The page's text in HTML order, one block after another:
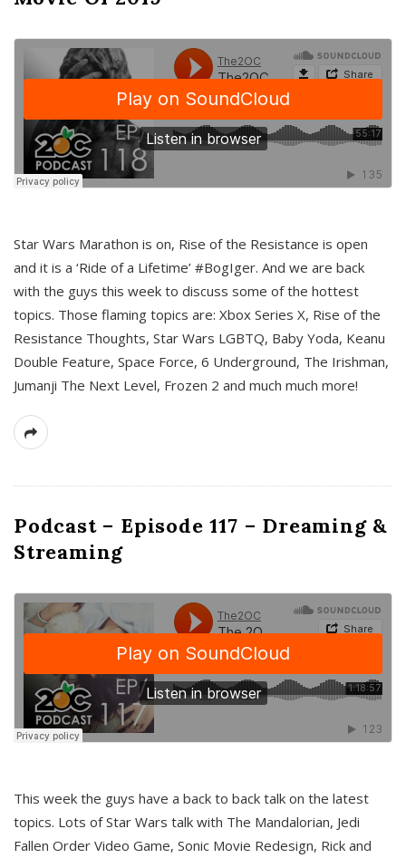
Star Wars Marathon is on, Rise of the Resistance is open
and it is a ‘Ride of a Lifetime’ #BogIger. And we are back
with the guys this week to discuss some of the hottest
topics. Those flaming topics are: Xbox Series X, Rise of the
Resistance Thoughts, Star Wars LGBTQ, Baby Yoda, Keanu
Double Feature, Space Force, 6 Underground, The Irishman,
Jumanji The Next Level, Frozen 2 and much much more!
Podcast – Episode 117 – Dreaming &
Streaming
This week the guys have a back to back talk on the latest
topics. Lots of Star Wars talk with The Mandalorian, Jedi
Fallen Order Video Game, Sonic Movie Redesign, Rick and